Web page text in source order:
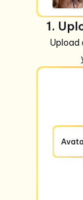
1.
Upload